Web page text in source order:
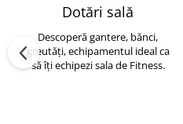
Dotări sală
Descoperă gantere, bănci,
greutăți, echipamentul ideal ca
să îți echipezi sala de Fitness.